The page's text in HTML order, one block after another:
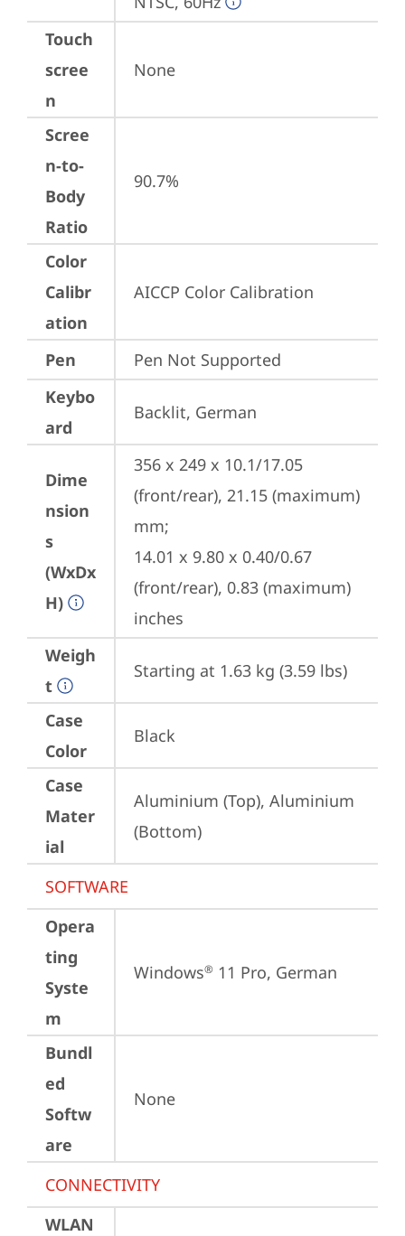
Touch
scree
n
None
Scree
n-to-
Body
Ratio
90.7%
Color
Calibr
ation
AICCP Color Calibration
Pen
Pen Not Supported
Keybo
ard
Backlit, German
Dime
nsion
s
(WxDx
H)
356 x 249 x 10.1/17.05
(front/rear), 21.15 (maximum)
mm;
14.01 x 9.80 x 0.40/0.67
(front/rear), 0.83 (maximum)
inches
Weigh
t
Starting at 1.63 kg (3.59 lbs)
Case
Color
Black
Case
Mater
ial
Aluminium (Top), Aluminium
(Bottom)
SOFTWARE
Opera
ting
Syste
m
Windows® 11 Pro, German
Bundl
ed
Softw
are
None
CONNECTIVITY
WLAN